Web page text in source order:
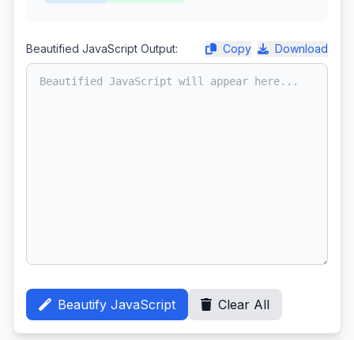
Beautified JavaScript Output: Copy Download
Beautify JavaScript Clear All